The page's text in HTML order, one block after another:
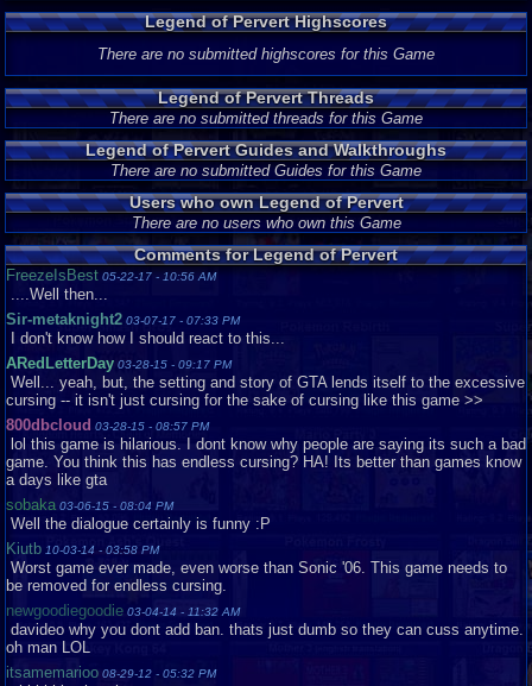
Legend of Pervert Highscores
There are no submitted highscores for this Game
Legend of Pervert Threads
There are no submitted threads for this Game
Legend of Pervert Guides and Walkthroughs
There are no submitted Guides for this Game
Users who own Legend of Pervert
There are no users who own this Game
Comments for Legend of Pervert
FreezeIsBest 05-22-17 - 10:56 AM
....Well then...
Sir-metaknight2 03-07-17 - 07:33 PM
I don't know how I should react to this...
ARedLetterDay 03-28-15 - 09:17 PM
Well... yeah, but, the setting and story of GTA lends itself to the excessive
cursing -- it isn't just cursing for the sake of cursing like this game >>
800dbcloud 03-28-15 - 08:57 PM
lol this game is hilarious. I dont know why people are saying its such a bad
game. You think this has endless cursing? HA! Its better than games know
a days like gta
sobaka 03-06-15 - 08:04 PM
Well the dialogue certainly is funny :P
Kiutb 10-03-14 - 03:58 PM
Worst game ever made, even worse than Sonic '06. This game needs to
be removed for endless cursing.
newgoodiegoodie 03-04-14 - 11:32 AM
davideo why you dont add ban. thats just dumb so they can cuss anytime.
oh man LOL
itsamemarioo 08-29-12 - 05:32 PM